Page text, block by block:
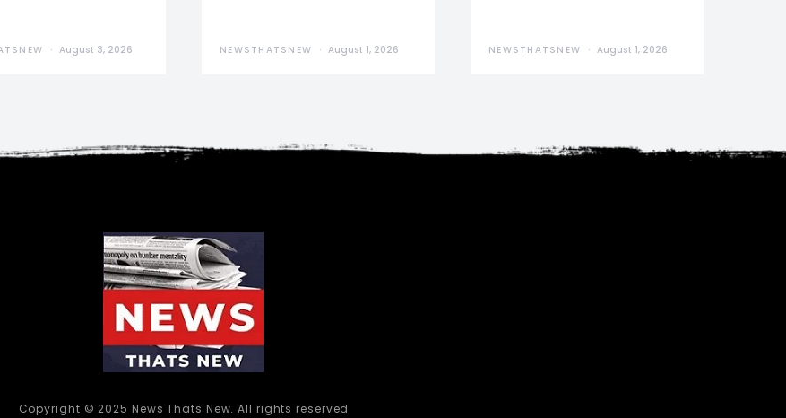
August 3, 2026 NEWSTHATSNEW August 1, 2026 NEWSTHATSNEW August 1, 2026
Copyright © 2025 News Thats New. All rights reserved